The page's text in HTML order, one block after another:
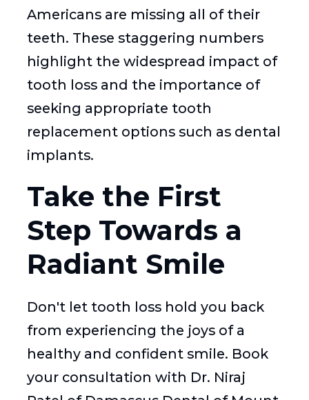
Americans are missing all of their
teeth. These staggering numbers
highlight the widespread impact of
tooth loss and the importance of
seeking appropriate tooth
replacement options such as dental
implants.
Take the First
Step Towards a
Radiant Smile
Don't let tooth loss hold you back
from experiencing the joys of a
healthy and confident smile. Book
your consultation with Dr. Niraj